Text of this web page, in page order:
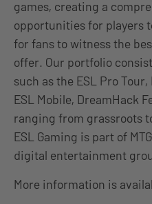
games, creating a
opportunities for players
for fans to witness the
offer. Our portfolio
such as the ESL Pro
ESL Mobile, DreamHack
ranging from grassroots
ESL Gaming is part of
digital entertainment
More information is